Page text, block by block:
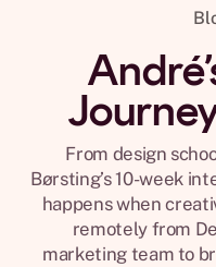
From design
Børsting’s 10-week
happens when
remotely from
marketing team to